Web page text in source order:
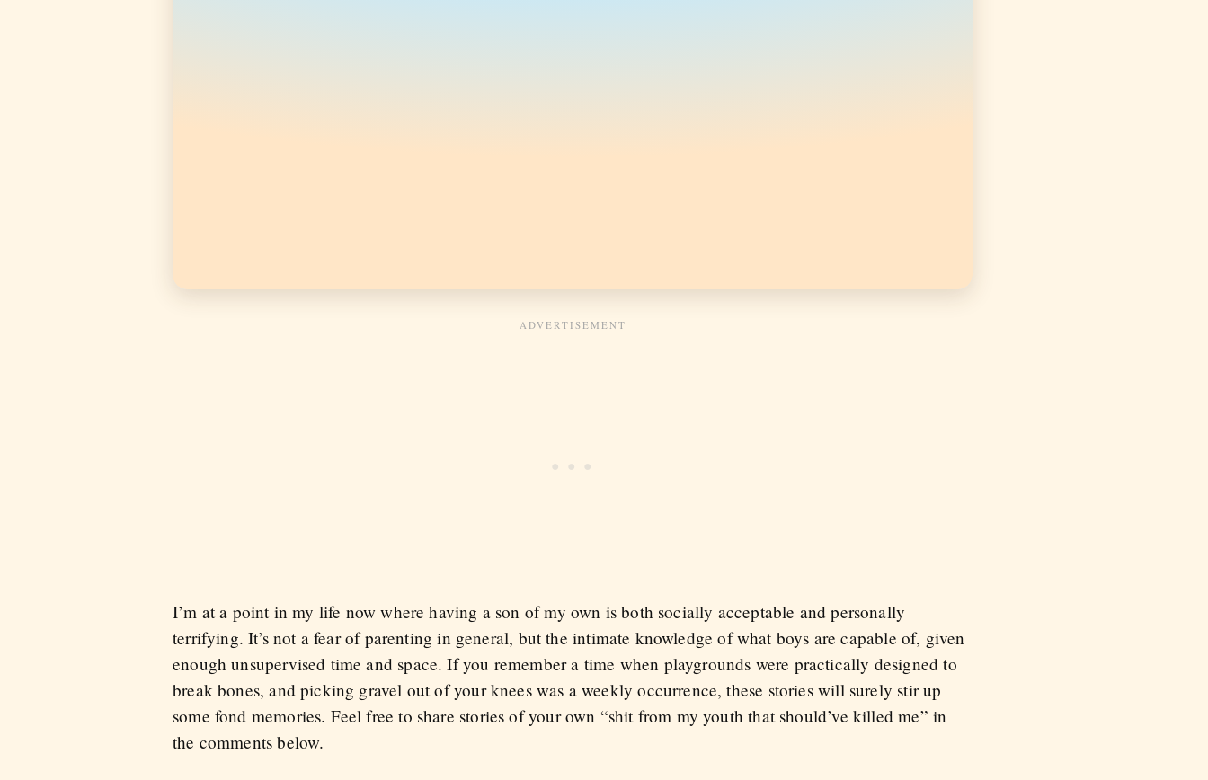
I’m at a point in my life now where having a son of my own is both socially acceptable and personally
terrifying. It’s not a fear of parenting in general, but the intimate knowledge of what boys are capable of, given
enough unsupervised time and space. If you remember a time when playgrounds were practically designed to
break bones, and picking gravel out of your knees was a weekly occurrence, these stories will surely stir up
some fond memories. Feel free to share stories of your own “shit from my youth that should’ve killed me” in
the comments below.